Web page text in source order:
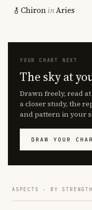
ChironinAries
YOUR CHART NEXT
The sky at
Drawn freely, read
a closer study, the
and pattern in your
DRAW YOUR
ASPECTS · BY STRENGTH